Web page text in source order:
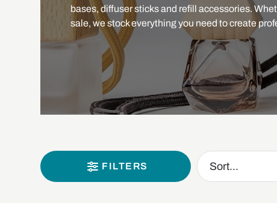
bases, diffuser sticks and refill accessories.
sale, we stock everything you need to create
FILTERS